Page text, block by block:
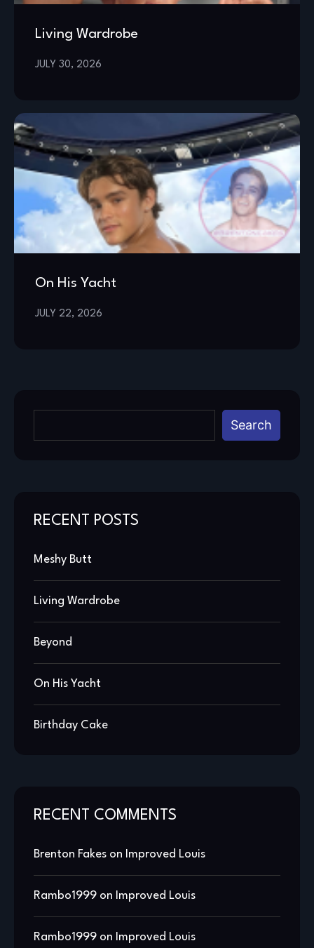
Living Wardrobe
JULY 30, 2026
On His Yacht
JULY 22, 2026
Search
RECENT POSTS
Meshy Butt
Living Wardrobe
Beyond
On His Yacht
Birthday Cake
RECENT COMMENTS
Brenton Fakes on Improved Louis
Rambo1999 on Improved Louis
Rambo1999 on Improved Louis